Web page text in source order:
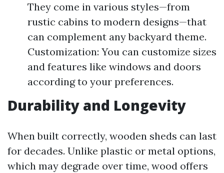
They come in various styles—from
rustic cabins to modern designs—that
can complement any backyard theme.
Customization: You can customize sizes
and features like windows and doors
according to your preferences.
Durability and Longevity
When built correctly, wooden sheds can last
for decades. Unlike plastic or metal options,
which may degrade over time, wood offers